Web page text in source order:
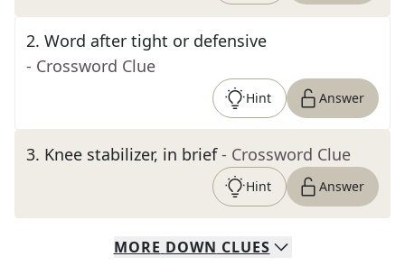
2. Word after tight or defensive
- Crossword Clue
Hint Answer
3. Knee stabilizer, in brief - Crossword Clue
Hint Answer
MORE DOWN CLUES